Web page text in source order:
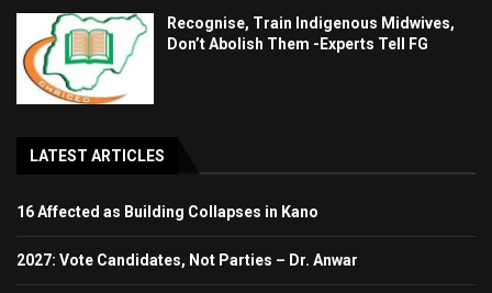
Recognise, Train Indigenous Midwives,
Don’t Abolish Them -Experts Tell FG
LATEST ARTICLES
16 Affected as Building Collapses in Kano
2027: Vote Candidates, Not Parties – Dr. Anwar